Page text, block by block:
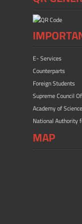
E- Services
Counterparts
Foreign Students
Supreme Council
Academy of
National Authority
MAP